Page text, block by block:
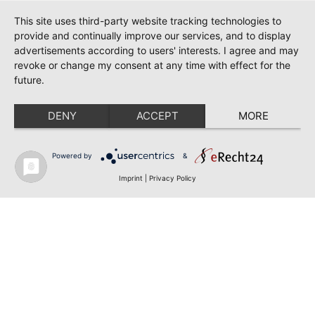
This site uses third-party website tracking technologies to
provide and continually improve our services, and to display
advertisements according to users' interests. I agree and may
revoke or change my consent at any time with effect for the
future.
DENY ACCEPT MORE
Powered by &
Imprint Privacy Policy